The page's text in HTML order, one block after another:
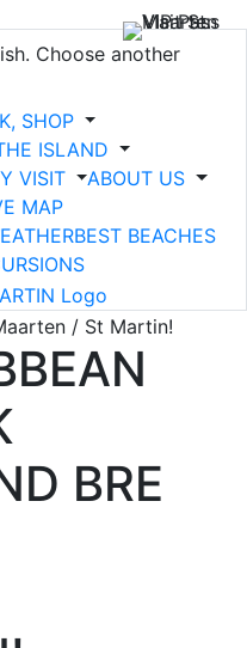
Choose another
SHOP
ISLAND
VISIT
ABOUT US
MAP
BEST BEACHES
BRE